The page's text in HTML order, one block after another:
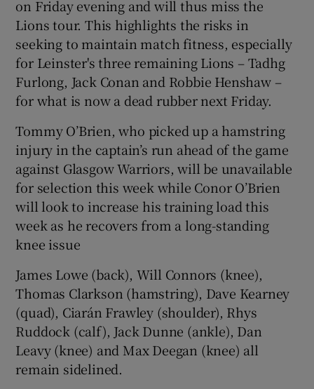
on Friday evening and will thus miss the
Lions tour. This highlights the risks in
seeking to maintain match fitness, especially
for Leinster's three remaining Lions – Tadhg
Furlong, Jack Conan and Robbie Henshaw –
for what is now a dead rubber next Friday.
Tommy O’Brien, who picked up a hamstring
injury in the captain’s run ahead of the game
against Glasgow Warriors, will be unavailable
for selection this week while Conor O’Brien
will look to increase his training load this
week as he recovers from a long-standing
knee issue
James Lowe (back), Will Connors (knee),
Thomas Clarkson (hamstring), Dave Kearney
(quad), Ciarán Frawley (shoulder), Rhys
Ruddock (calf), Jack Dunne (ankle), Dan
Leavy (knee) and Max Deegan (knee) all
remain sidelined.